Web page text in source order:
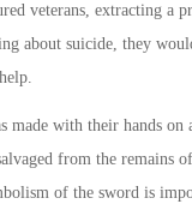
veterans, extracting a
about suicide, they
made with their hands on
from the remains
of the sword is